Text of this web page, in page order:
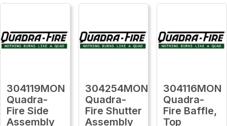
304119MON
Quadra-
Fire Side
Assembly
304254MON
Quadra-
Fire Shutter
Assembly
304116MON
Quadra-
Fire Baffle,
Top